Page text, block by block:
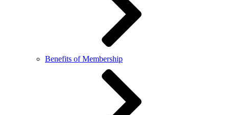
Benefits of Membership